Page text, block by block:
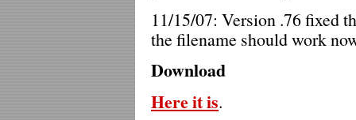
11/15/07: Version .76 fixed
the filename should work
Download
Here it is.